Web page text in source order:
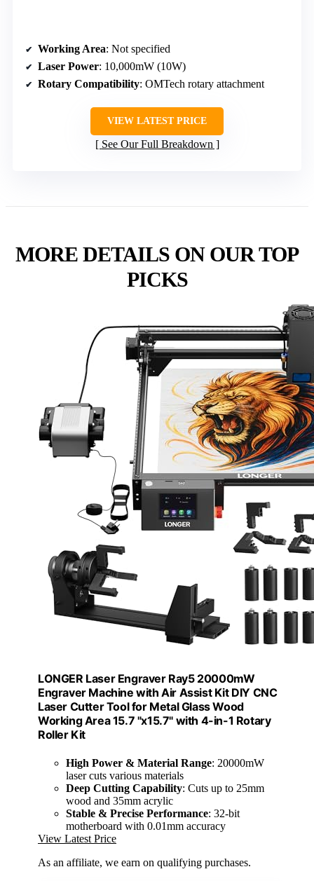
Working Area: Not specified
Laser Power: 10,000mW (10W)
Rotary Compatibility: OMTech rotary attachment
VIEW LATEST PRICE
See Our Full Breakdown
MORE DETAILS ON OUR TOP
PICKS
LONGER Laser Engraver Ray5 20000mW
Engraver Machine with Air Assist Kit DIY CNC
Laser Cutter Tool for Metal Glass Wood
Working Area 15.7 "x15.7" with 4-in-1 Rotary
Roller Kit
High Power & Material Range: 20000mW
laser cuts various materials
Deep Cutting Capability: Cuts up to 25mm
wood and 35mm acrylic
Stable & Precise Performance: 32-bit
motherboard with 0.01mm accuracy
View Latest Price
As an affiliate, we earn on qualifying purchases.